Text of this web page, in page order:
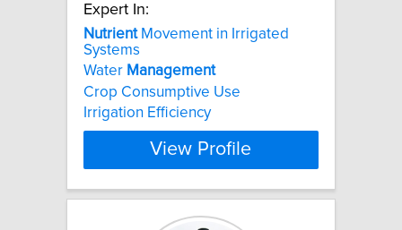
Expert In:
NutrientMovement in Irrigated
Systems
Water Management
Crop Consumptive Use
Irrigation Efficiency
View Profile